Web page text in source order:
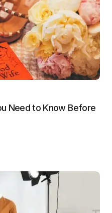
Need to Know Before